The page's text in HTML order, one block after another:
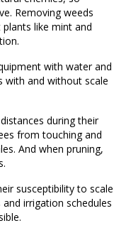
Removing weeds
like mint and
with water and
with and without scale
during their
from touching and
And when pruning,
susceptibility to scale
irrigation schedules